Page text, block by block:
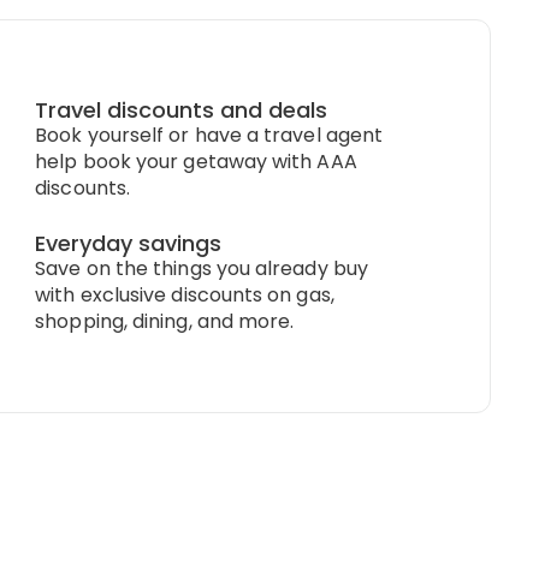
Travel discounts and deals
Book yourself or have a travel agent
help book your getaway with AAA
discounts.
Everyday savings
Save on the things you already buy
with exclusive discounts on gas,
shopping, dining, and more.